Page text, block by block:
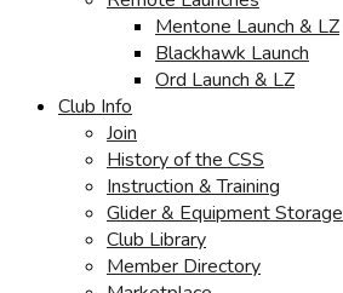
Mentone Launch & LZ
Blackhawk Launch
Ord Launch & LZ
Club Info
Join
History of the CSS
Instruction & Training
Glider & Equipment Storage
Club Library
Member Directory